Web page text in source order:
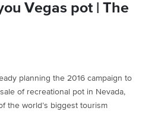
Vegas pot | The
planning the 2016 campaign to
of recreational pot in Nevada,
the world’s biggest tourism